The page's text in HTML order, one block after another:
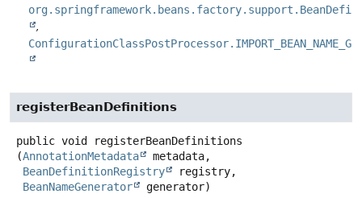
registerBeanDefinitions
public void
registerBeanDefinitions
(AnnotationMetadata
metadata,
BeanDefinitionRegistry
registry,
BeanNameGenerator
generator)